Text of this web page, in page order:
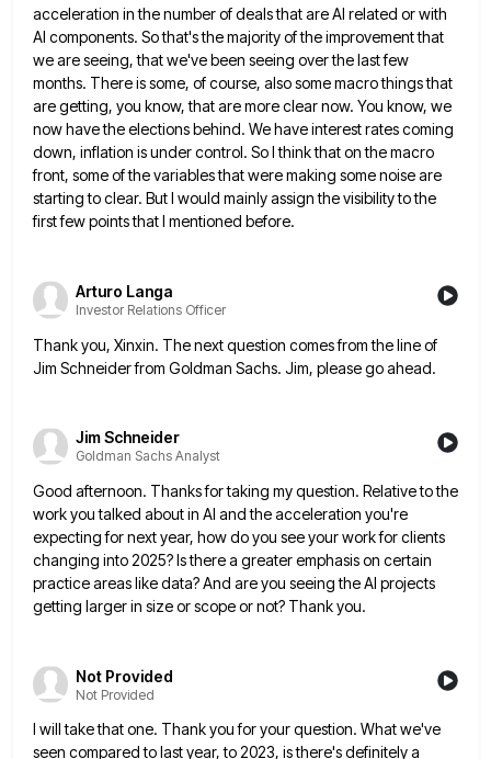
acceleration in the number of deals that are AI related or with
AI components. So that's the majority of the improvement that
we are seeing, that we've been seeing over the lastfew
months. There is some, of course, also some macro things that
are getting, you know, that are more clearnow. You know, we
now have the elections behind. We have interest rates coming
down, inflation is under control. SoI think that on the macro
front, some of the variables that were making some noise are
starting to clear. But I would mainly assign the visibility to the
first few points that I mentioned before.
Arturo Langa
Investor Relations Officer
Thank you, Xinxin. The next question comes from the line of
Jim Schneider from Goldman Sachs. Jim, please go ahead.
Jim Schneider
Goldman Sachs Analyst
Good afternoon. Thanks for taking my question. Relative to the
work you talked about in AI and the acceleration you're
expecting for next year, how do you see your work for clients
changing into 2025? Is there a greater emphasison certain
practice areas like data? And are you seeing the AI projects
getting larger in size or scope ornot? Thank you.
Not Provided
Not Provided
I will take that one. Thank you for your question. What we've
seen compared to last year, to 2023, isthere's definitely a